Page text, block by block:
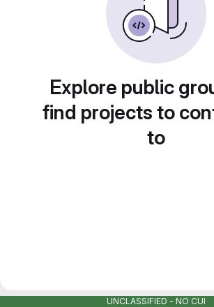
Explore public
find projects to
to
UNCLASSIFIED - NO CUI